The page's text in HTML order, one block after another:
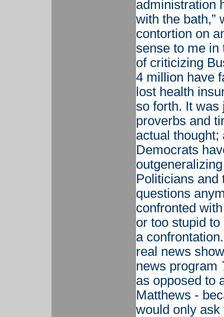
administration
with the bath,”
contortion on
sense to me in
of criticizing
4 million have
lost health
so forth. It was
proverbs and
actual
Democrats
Politicians and
questions
confronted
or too stupid
a
real news
news program
as opposed to
Matthews -
would only ask